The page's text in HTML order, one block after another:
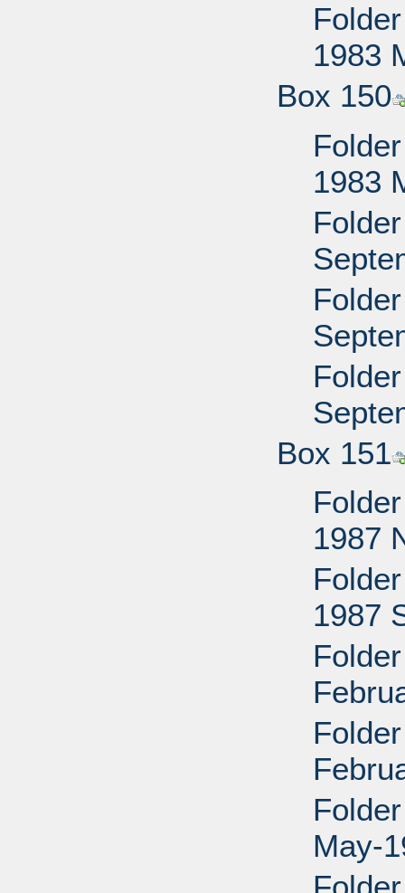
1983
Box 150
1983
Box 151
1987
1987
May-